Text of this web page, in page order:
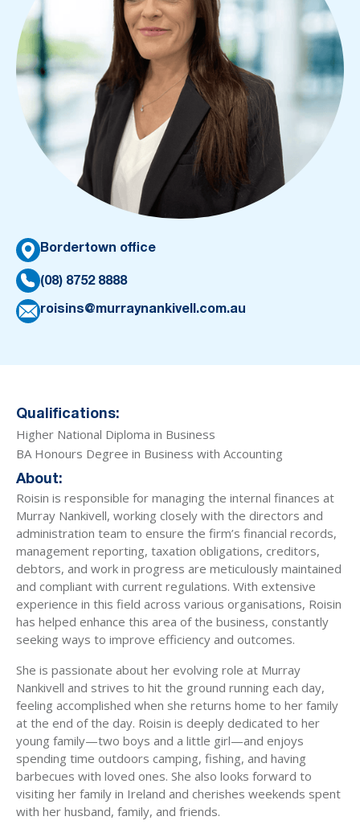
Bordertown office
(08) 8752 8888
roisins@murraynankivell.com.au
Qualifications:
Higher National Diploma in Business
BA Honours Degree in Business with Accounting
About:
Roisin is responsible for managing the internal finances at
Murray Nankivell, working closely with the directors and
administration team to ensure the firm’s financial records,
management reporting, taxation obligations, creditors,
debtors, and work in progress are meticulously maintained
and compliant with current regulations. With extensive
experience in this field across various organisations, Roisin
has helped enhance this area of the business, constantly
seeking ways to improve efficiency and outcomes.
She is passionate about her evolving role at Murray
Nankivell and strives to hit the ground running each day,
feeling accomplished when she returns home to her family
at the end of the day. Roisin is deeply dedicated to her
young family—two boys and a little girl—and enjoys
spending time outdoors camping, fishing, and having
barbecues with loved ones. She also looks forward to
visiting her family in Ireland and cherishes weekends spent
with her husband, family, and friends.